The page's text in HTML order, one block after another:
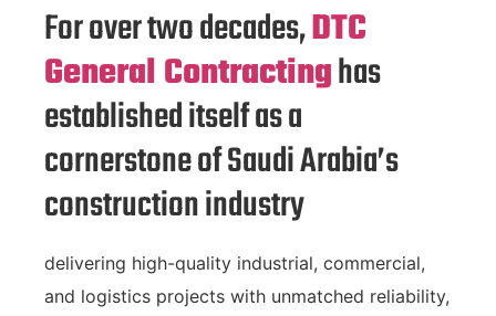
For over two decades,DTC
General Contractinghas
established itself as a
cornerstone of Saudi Arabia’s
construction industry
delivering high-quality industrial, commercial,
and logistics projects with unmatched reliability,